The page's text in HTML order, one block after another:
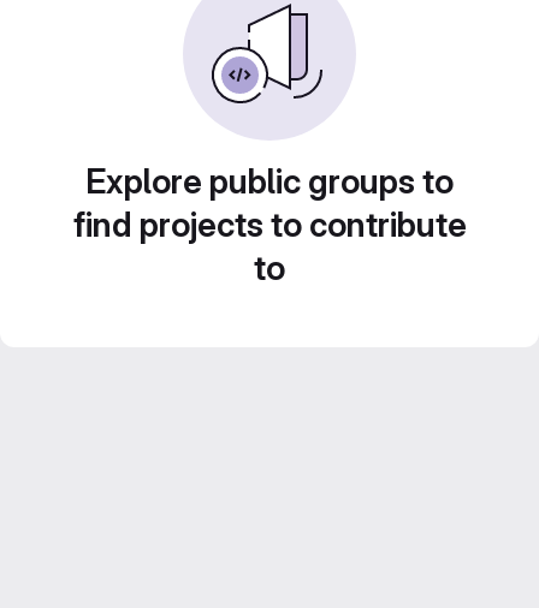
Explore public groups to
find projects to contribute
to